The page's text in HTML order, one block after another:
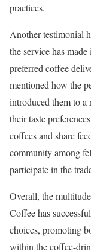
practices.
Another testimonial
the service has
preferred coffee
mentioned how the
introduced them to a
their taste
coffees and share
community among
participate in the
Overall, the
Coffee has
choices, promoting
within the coffee-